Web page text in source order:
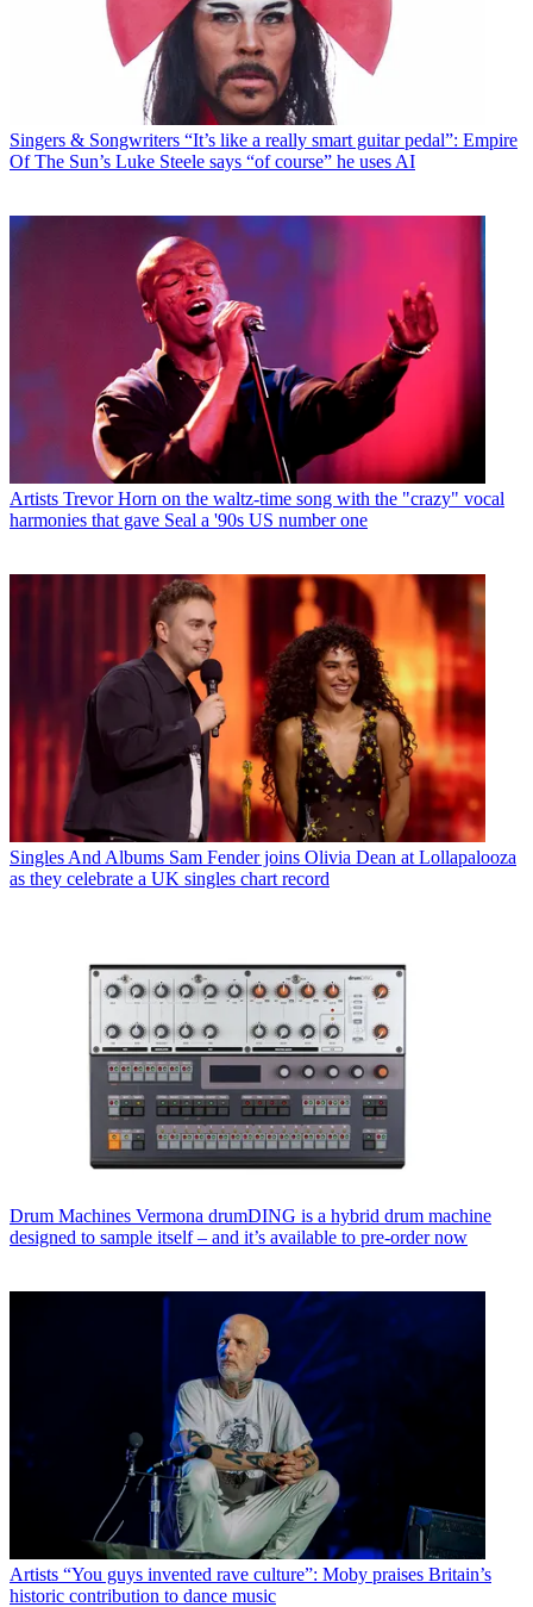
Singers & Songwriters “It’s like a really smart guitar pedal”: Empire
Of The Sun’s Luke Steele says “of course” he uses AI
Artists Trevor Horn on the waltz-time song with the "crazy" vocal
harmonies that gave Seal a '90s US number one
Singles And Albums Sam Fender joins Olivia Dean at Lollapalooza
as they celebrate a UK singles chart record
Drum Machines Vermona drumDING is a hybrid drum machine
designed to sample itself – and it’s available to pre-order now
Artists “You guys invented rave culture”: Moby praises Britain’s
historic contribution to dance music